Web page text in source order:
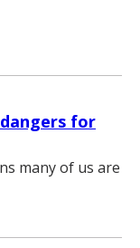
for
many of us are